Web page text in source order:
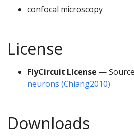
confocal microscopy
License
FlyCircuit License —
neurons (Chiang2010)
Downloads